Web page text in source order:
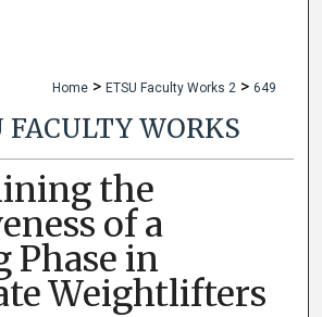
Home > ETSU Faculty Works 2 > 649
FACULTY WORKS
the
of a
Phase in
Weightlifters